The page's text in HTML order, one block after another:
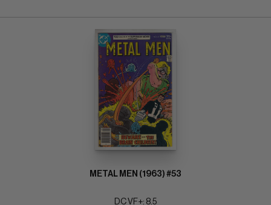
METAL MEN (1963) #53
DC VF+: 8.5